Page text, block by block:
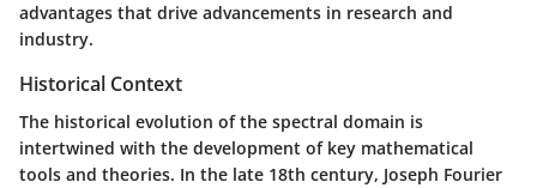
advantages that drive advancements in research and
industry.
Historical Context
The historical evolution of the spectral domain is
intertwined with the development of key mathematical
tools and theories. In the late 18th century, Joseph Fourier